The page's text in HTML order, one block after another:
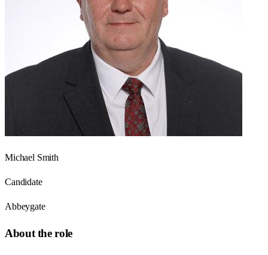
Michael Smith
Candidate
Abbeygate
About the role